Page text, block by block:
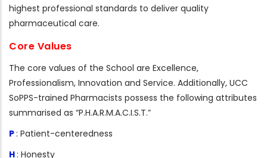
highest professional standards to deliver quality
pharmaceutical care.
Core Values
The core values of the School are Excellence,
Professionalism, Innovation and Service. Additionally, UCC
SoPPS-trained Pharmacists possess the following attributes
summarised as “P.H.A.R.M.A.C.I.S.T.”
P: Patient-centeredness
H: Honesty